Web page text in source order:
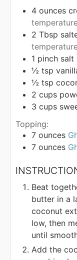
4 ounces
2 Tbsp
1 pinch salt
½ tsp
½ tsp
2 cups
3 cups
Topping:
7 ounces
7 ounces
Beat
butter in a
coconut
low, then
until
Add the